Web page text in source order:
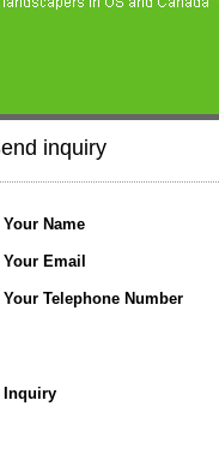
inquiry
Your Name
Your Email
Your Telephone Number
Inquiry